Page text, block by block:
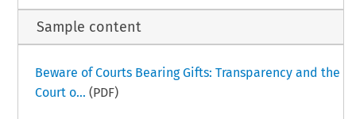
Sample content
Beware of Courts Bearing Gifts: Transparency and the
Court o... (PDF)